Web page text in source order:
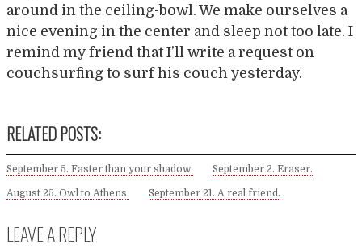
around in the ceiling-bowl. We make ourselves a
nice evening in the center and sleep not too late. I
remind my friend that I’ll write a request on
couchsurfing to surf his couch yesterday.
RELATED POSTS:
September 5. Faster than your shadow. September 2. Eraser.
August 25. Owl to Athens. September 21. A real friend.
LEAVE A REPLY